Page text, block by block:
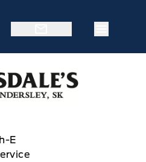
And Service
E